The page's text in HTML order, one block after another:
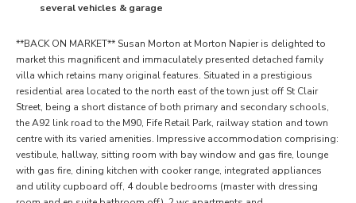
several vehicles & garage
**BACK ON MARKET** Susan Morton at Morton Napier is delighted to
market this magnificent and immaculately presented detached family
villa which retains many original features. Situated in a prestigious
residential area located to the north east of the town just off St Clair
Street, being a short distance of both primary and secondary schools,
the A92 link road to the M90, Fife Retail Park, railway station and town
centre with its varied amenities. Impressive accommodation comprising:
vestibule, hallway, sitting room with bay window and gas fire, lounge
with gas fire, dining kitchen with cooker range, integrated appliances
and utility cupboard off, 4 double bedrooms (master with dressing